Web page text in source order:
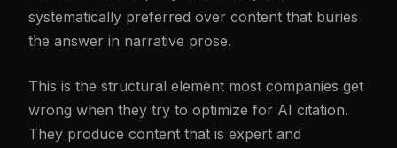
systematically preferred over content that buries
the answer in narrative prose.
This is the structural element most companies get
wrong when they try to optimize for AI citation.
They produce content that is expert and